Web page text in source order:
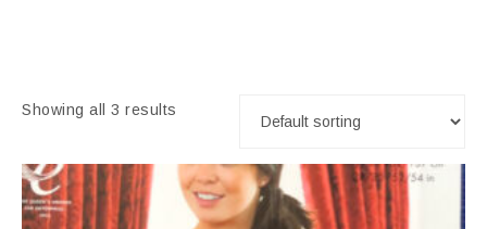
Showing all 3 results